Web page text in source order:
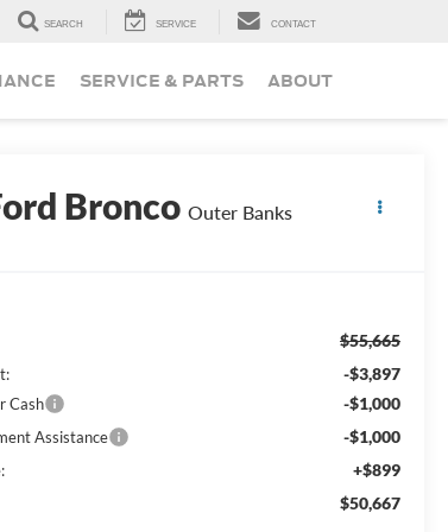
SEARCH SERVICE CONTACT
SERVICE & PARTS ABOUT
Bronco Outer Banks
$55,665
-$3,897
Cash -$1,000
Assistance -$1,000
+$899
$50,667